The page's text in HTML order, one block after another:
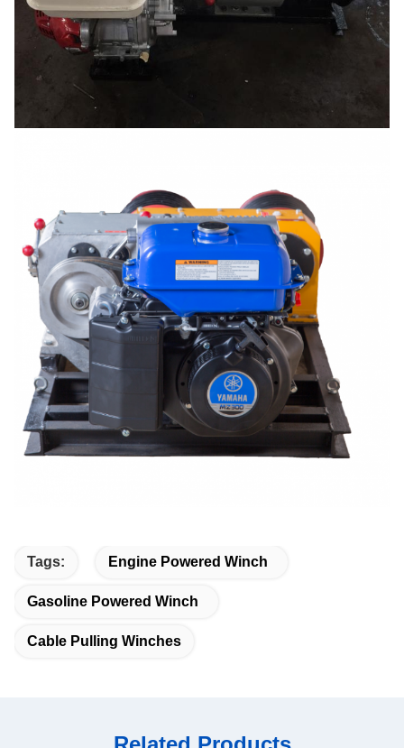
Tags: Engine Powered Winch
Gasoline Powered Winch
Cable Pulling Winches